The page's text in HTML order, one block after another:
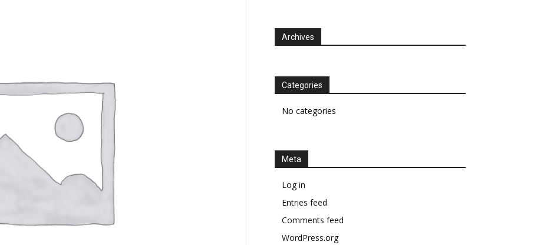
Archives
Categories
No categories
Meta
Log in
Entries feed
Comments feed
WordPress.org